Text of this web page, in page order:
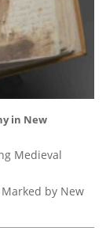
in New
Medieval
by New